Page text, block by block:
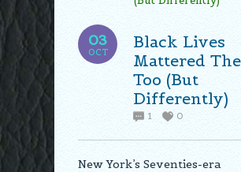
03
OCT
Black Lives
Mattered
Too (But
Differently)
1 0
New York’s Seventies-era